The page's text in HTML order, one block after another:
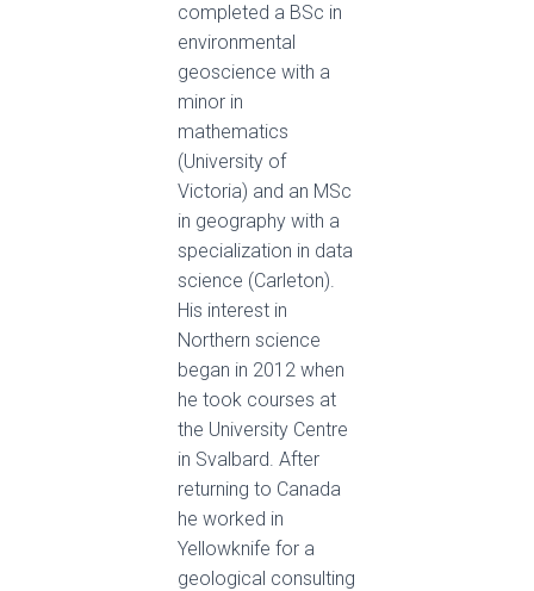
completed a BSc in
environmental
geoscience with a
minor in
mathematics
(University of
Victoria) and an MSc
in geography with a
specialization in data
science (Carleton).
His interest in
Northern science
began in 2012 when
he took courses at
the University Centre
in Svalbard. After
returning to Canada
he worked in
Yellowknife for a
geological consulting